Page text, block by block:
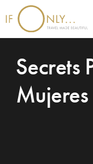
Secrets
Mujeres